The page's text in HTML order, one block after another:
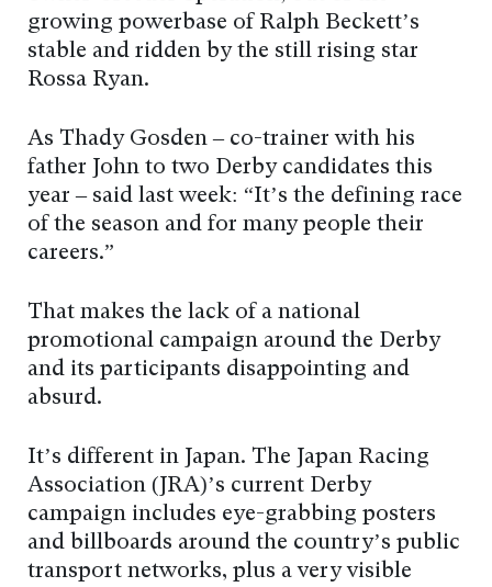
growing powerbase of Ralph Beckett’s
stable and ridden by the still rising star
Rossa Ryan.
As Thady Gosden – co-trainer with his
father John to two Derby candidates this
year – said last week: “It’s the defining race
of the season and for many people their
careers.”
That makes the lack of a national
promotional campaign around the Derby
and its participants disappointing and
absurd.
It’s different in Japan. The Japan Racing
Association (JRA)’s current Derby
campaign includes eye-grabbing posters
and billboards around the country’s public
transport networks, plus a very visible